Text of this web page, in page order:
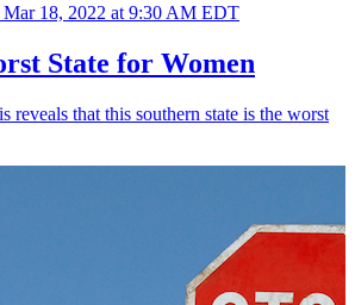
Mar 18, 2022 at 9:30 AM EDT
State for Women
reveals that this southern state is the worst